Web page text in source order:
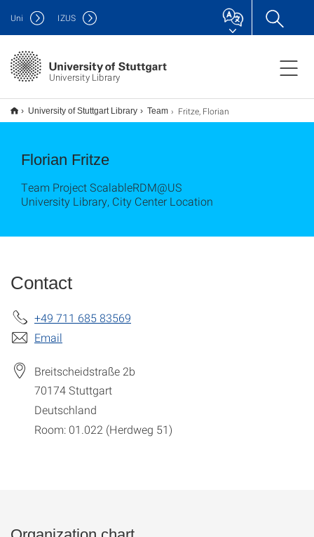
University Library
Uni IZUS
University of Stuttgart Library Team Fritze, Florian
Florian Fritze
Team Project ScalableRDM@US
University Library, City Center Location
Contact
+49 711 685 83569
Email
Breitscheidstraße 2b
70174Stuttgart
Deutschland
Room: 01.022 (Herdweg 51)